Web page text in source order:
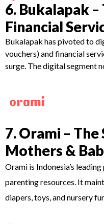
6. Bukalapak
Financial
Bukalapak has pivoted to
vouchers) and financial
surge. The digital segment
7. Orami –
Mothers &
Orami is Indonesia’s
parenting resources. It
diapers, toys, and nursery